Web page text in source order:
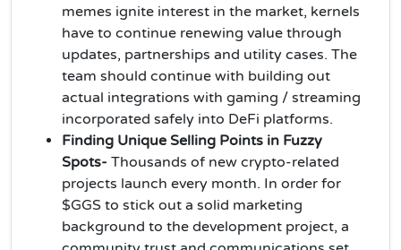
memes ignite interest in the market, kernels
have to continue renewing value through
updates, partnerships and utility cases. The
team should continue with building out
actual integrations with gaming / streaming
incorporated safely into DeFi platforms.
Finding Unique Selling Points in Fuzzy
Spots- Thousands of new crypto-related
projects launch every month. In order for
$GGS to stick out a solid marketing
background to the development project, a